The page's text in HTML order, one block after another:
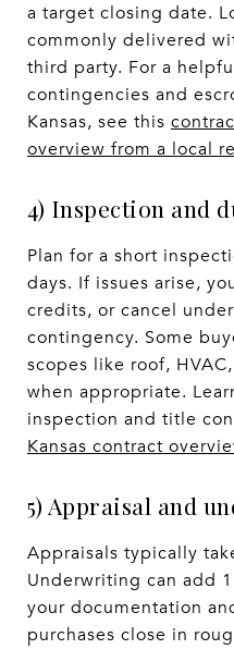
a target closing date.
commonly delivered
third party. For a
contingencies and
Kansas, see this
overview from a local
4) Inspection and
Plan for a short
days. If issues arise,
credits, or cancel
contingency. Some
scopes like roof,
when appropriate.
inspection and title
Kansas contract
5) Appraisal and
Appraisals typically
Underwriting can add
your documentation
purchases close in